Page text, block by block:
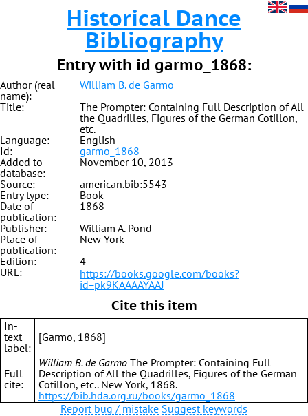
Historical Dance
Bibliography
Entry with id garmo_1868:
Author (real
name):
William B. de Garmo
Title:
The Prompter: Containing Full Description of All
the Quadrilles, Figures of the German Cotillon,
etc.
Language:
English
Id:
garmo_1868
Added to
database:
November 10, 2013
Source:
american.bib:5543
Entry type:
Book
Date of
publication:
1868
Publisher:
William A. Pond
Place of
publication:
New York
Edition:
4
URL:
https://books.google.com/books?
id=pk9KAAAAYAAJ
Cite this item
In-
text
label:
[Garmo, 1868]
Full
cite:
William B. de Garmo The Prompter: Containing Full
Description of All the Quadrilles, Figures of the German
Cotillon, etc.. New York, 1868.
https://bib.hda.org.ru/books/garmo_1868
Report bug / mistake Suggest keywords